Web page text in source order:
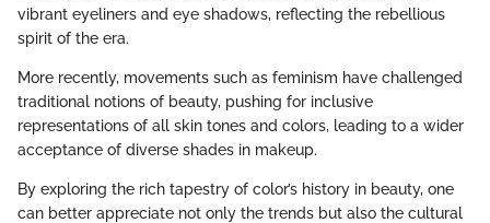
vibrant eyeliners and eye shadows, reflecting the rebellious
spirit of the era.
More recently, movements such as feminism have challenged
traditional notions of beauty, pushing for inclusive
representations of all skin tones and colors, leading to a wider
acceptance of diverse shades in makeup.
By exploring the rich tapestry of color’s history in beauty, one
can better appreciate not only the trends but also the cultural